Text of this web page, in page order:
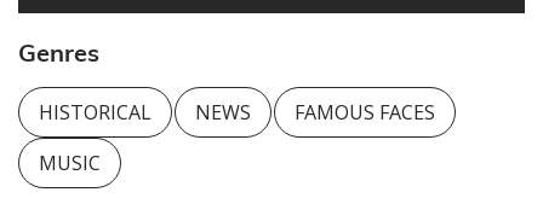
Genres
HISTORICAL NEWS
FAMOUS FACES
MUSIC